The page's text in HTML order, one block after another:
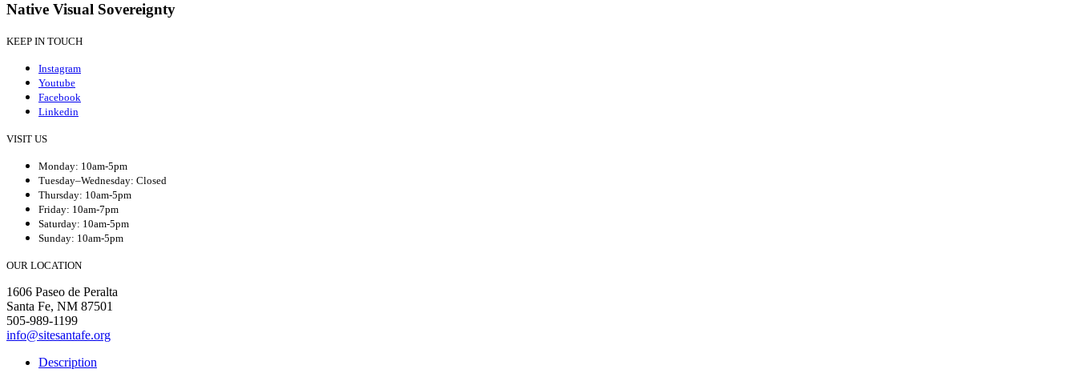
Native Visual Sovereignty
KEEP IN TOUCH
Instagram
Youtube
Facebook
Linkedin
VISIT US
Monday: 10am-5pm
Tuesday–Wednesday: Closed
Thursday: 10am-5pm
Friday: 10am-7pm
Saturday: 10am-5pm
Sunday: 10am-5pm
OUR LOCATION
1606 Paseo de Peralta
Santa Fe, NM 87501
505-989-1199
info@sitesantafe.org
Description